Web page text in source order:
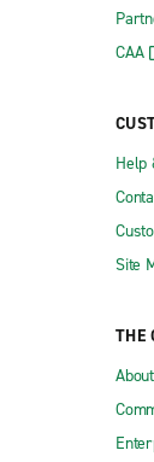
CAA
Help
Site
THE